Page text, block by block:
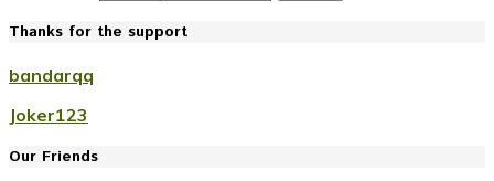
Thanks for the support
bandarqq
Joker123
Our Friends